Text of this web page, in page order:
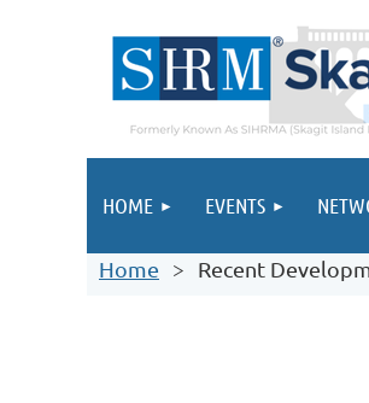
HOME EVENTS
Home Recent